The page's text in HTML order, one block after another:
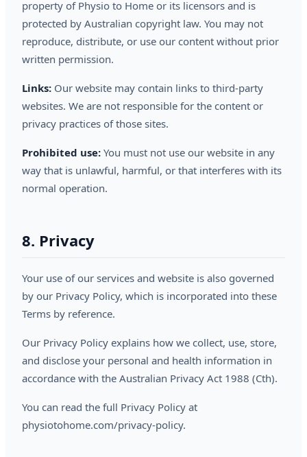
property of Physio to Home or its licensors and is
protected by Australian copyright law. You may not
reproduce, distribute, or use our content without prior
written permission.
Links: Our website may contain links to third-party
websites. We are not responsible for the content or
privacy practices of those sites.
Prohibited use: You must not use our website in any
way that is unlawful, harmful, or that interferes with its
normal operation.
8. Privacy
Your use of our services and website is also governed
by our Privacy Policy, which is incorporated into these
Terms by reference.
Our Privacy Policy explains how we collect, use, store,
and disclose your personal and health information in
accordance with the Australian Privacy Act 1988 (Cth).
You can read the full Privacy Policy at
physiotohome.com/privacy-policy.